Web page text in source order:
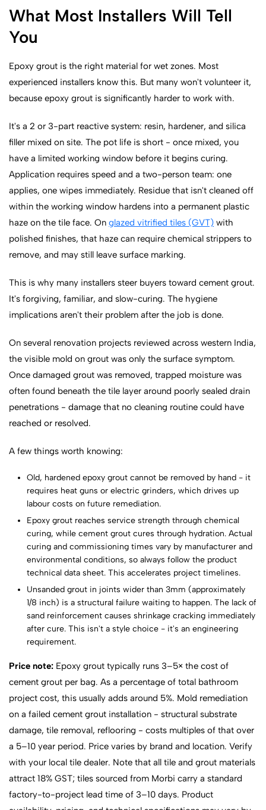
What Most Installers Will Tell
You
Epoxy grout is the right material for wet zones. Most
experienced installers know this. But many won't volunteer it,
because epoxy grout is significantly harder to work with.
It's a 2 or 3-part reactive system: resin, hardener, and silica
filler mixed on site. The pot life is short - once mixed, you
have a limited working window before it begins curing.
Application requires speed and a two-person team: one
applies, one wipes immediately. Residue that isn't cleaned off
within the working window hardens into a permanent plastic
haze on the tile face. On glazed vitrified tiles (GVT) with
polished finishes, that haze can require chemical strippers to
remove, and may still leave surface marking.
This is why many installers steer buyers toward cement grout.
It's forgiving, familiar, and slow-curing. The hygiene
implications aren't their problem after the job is done.
On several renovation projects reviewed across western India,
the visible mold on grout was only the surface symptom.
Once damaged grout was removed, trapped moisture was
often found beneath the tile layer around poorly sealed drain
penetrations - damage that no cleaning routine could have
reached or resolved.
A few things worth knowing:
Old, hardened epoxy grout cannot be removed by hand - it
requires heat guns or electric grinders, which drives up
labour costs on future remediation.
Epoxy grout reaches service strength through chemical
curing, while cement grout cures through hydration. Actual
curing and commissioning times vary by manufacturer and
environmental conditions, so always follow the product
technical data sheet. This accelerates project timelines.
Unsanded grout in joints wider than 3mm (approximately
1/8 inch) is a structural failure waiting to happen. The lack of
sand reinforcement causes shrinkage cracking immediately
after cure. This isn't a style choice - it's an engineering
requirement.
Price note: Epoxy grout typically runs 3–5× the cost of
cement grout per bag. As a percentage of total bathroom
project cost, this usually adds around 5%. Mold remediation
on a failed cement grout installation - structural substrate
damage, tile removal, reflooring - costs multiples of that over
a 5–10 year period. Price varies by brand and location. Verify
with your local tile dealer. Note that all tile and grout materials
attract 18% GST; tiles sourced from Morbi carry a standard
factory-to-project lead time of 3–10 days. Product